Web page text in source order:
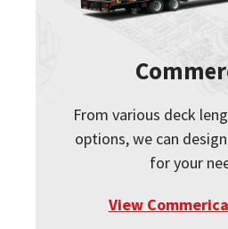
From various deck
options, we can
for your
View